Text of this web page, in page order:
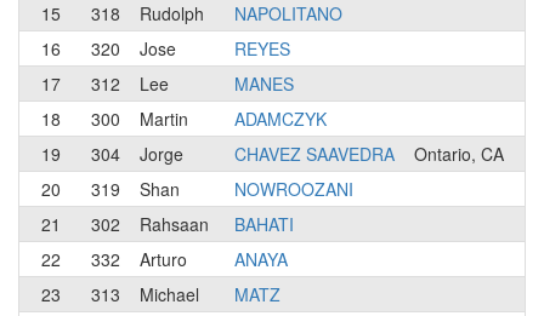
15
318 Rudolph
NAPOLITANO
16
320 Jose
REYES
17
312 Lee
MANES
18
300 Martin
ADAMCZYK
19
304 Jorge CHAVEZ SAAVEDRA
Ontario, CA
20
319 Shan
NOWROOZANI
21
302 Rahsaan
BAHATI
22
332 Arturo
ANAYA
23
313 Michael
MATZ